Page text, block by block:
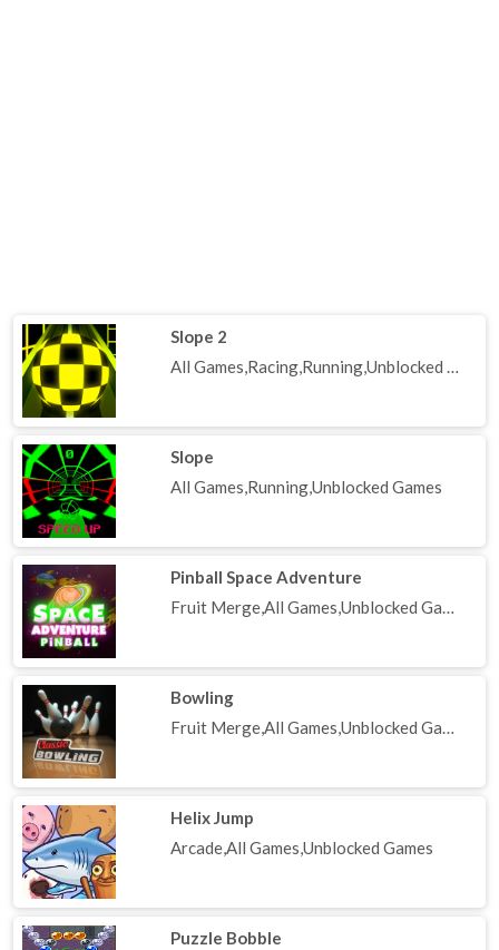
Slope 2
All Games,Racing,Running,Unblocked Games
Slope
All Games,Running,Unblocked Games
Pinball Space Adventure
Fruit Merge,All Games,Unblocked Games
Bowling
Fruit Merge,All Games,Unblocked Games
Helix Jump
Arcade,All Games,Unblocked Games
Puzzle Bobble